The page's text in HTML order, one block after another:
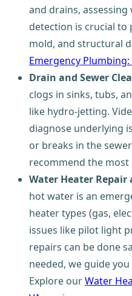
and drains,
detection is crucial to
mold, and structural
Emergency Plumbing:
Drain and Sewer
clogs in sinks, tubs,
like hydro-jetting.
diagnose underlying
or breaks in the
recommend the most
Water Heater Repair
hot water is an
heater types (gas,
issues like pilot light
repairs can be done
needed, we guide
Explore ourWater